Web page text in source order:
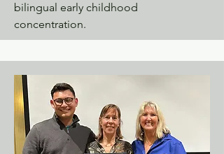
bilingual early childhood
concentration.